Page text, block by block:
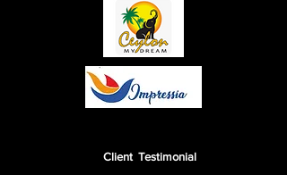
Client Testimonial